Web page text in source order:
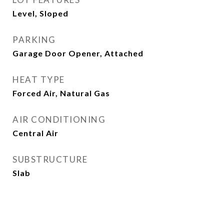
Level, Sloped
PARKING
Garage Door Opener, Attached
HEAT TYPE
Forced Air, Natural Gas
AIR CONDITIONING
Central Air
SUBSTRUCTURE
Slab